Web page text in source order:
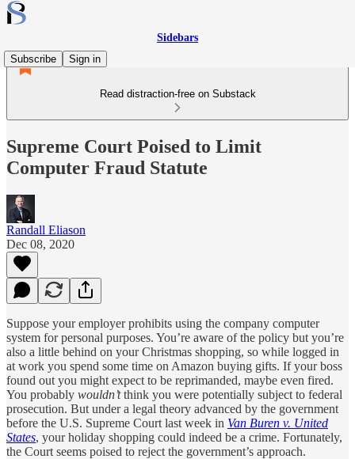
Sidebars
Subscribe
Sign in
Read distraction-free on Substack
Supreme Court Poised to Limit
Computer Fraud Statute
Randall Eliason
Dec 08, 2020
Suppose your employer prohibits using the company computer
system for personal purposes. You’re aware of the policy but you’re
also a little behind on your Christmas shopping, so while logged in
at work you spend some time on Amazon buying gifts. If your boss
found out you might expect to be reprimanded, maybe even fired.
You probably wouldn’tthink you were potentially subject to federal
prosecution. But under a legal theory advanced by the government
before the U.S. Supreme Court last week in Van Buren v. United
States, your holiday shopping could indeed be a crime. Fortunately,
the Court seems poised to reject the government’s approach.